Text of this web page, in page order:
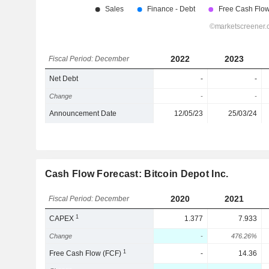
Fiscal Period: December 2022 2023
Net Debt - -
Change - -
Announcement Date 12/05/23 25/03/24
Cash Flow Forecast: Bitcoin Depot Inc.
Fiscal Period: December 2020 2021
CAPEX1 1.377 7.933
Change - 476.26%
Free Cash Flow (FCF)1 - 14.36